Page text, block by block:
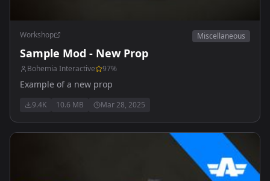
Workshop Miscellaneous
Sample Mod - New Prop
Bohemia Interactive 97%
Example of a new prop
9.4K 10.6 MB Mar 28, 2025